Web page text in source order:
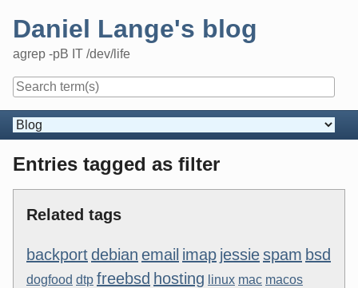
Daniel Lange's blog
agrep -pB IT /dev/life
Navigation
Entries tagged as filter
Related tags
backportdebian email imap jessiespam bsd
dogfood dtp freebsd hosting linux mac macos